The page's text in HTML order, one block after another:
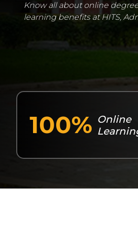
Know all about online
learning benefits at HITS,
100% Online